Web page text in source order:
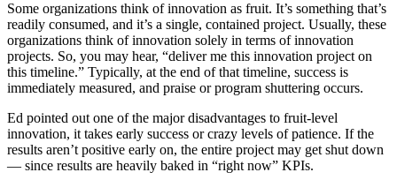
Some organizations think of innovation as fruit. It’s something that’s
readily consumed, and it’s a single, contained project. Usually, these
organizations think of innovation solely in terms of innovation
projects. So, you may hear, “deliver me this innovation project on
this timeline.” Typically, at the end of that timeline, success is
immediately measured, and praise or program shuttering occurs.
Ed pointed out one of the major disadvantages to fruit-level
innovation, it takes early success or crazy levels of patience. If the
results aren’t positive early on, the entire project may get shut down
— since results are heavily baked in “right now” KPIs.